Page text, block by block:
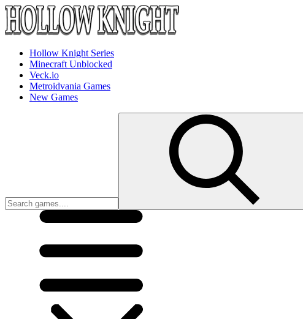
Hollow Knight Series
Minecraft Unblocked
Veck.io
Metroidvania Games
New Games